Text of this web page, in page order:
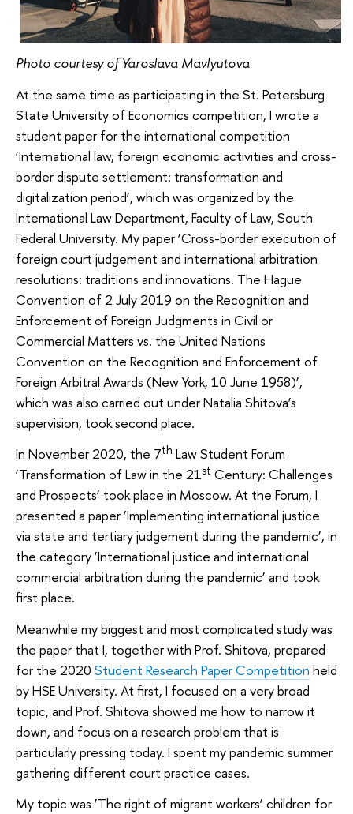
Photo courtesy of Yaroslava Mavlyutova
At the same time as participating in the St. Petersburg
State University of Economics competition, I wrote a
student paper for the international competition
‘International law, foreign economic activities and cross-
border dispute settlement: transformation and
digitalization period’, which was organized by the
International Law Department, Faculty of Law, South
Federal University. My paper ‘Cross-border execution of
foreign court judgement and international arbitration
resolutions: traditions and innovations. The Hague
Convention of 2 July 2019 on the Recognition and
Enforcement of Foreign Judgments in Civil or
Commercial Matters vs. the United Nations
Convention on the Recognition and Enforcement of
Foreign Arbitral Awards (New York, 10 June 1958)’,
which was also carried out under Natalia Shitova’s
supervision, took second place.
In November 2020, the 7th Law Student Forum
‘Transformation of Law in the 21st Century: Challenges
and Prospects’ took place in Moscow. At the Forum, I
presented a paper ‘Implementing international justice
via state and tertiary judgement during the pandemic’, in
the category ‘International justice and international
commercial arbitration during the pandemic’ and took
first place.
Meanwhile my biggest and most complicated study was
the paper that I, together with Prof. Shitova, prepared
for the 2020 Student Research Paper Competition held
by HSE University. At first, I focused on a very broad
topic, and Prof. Shitova showed me how to narrow it
down, and focus on a research problem that is
particularly pressing today. I spent my pandemic summer
gathering different court practice cases.
My topic was ‘The right of migrant workers’ children for